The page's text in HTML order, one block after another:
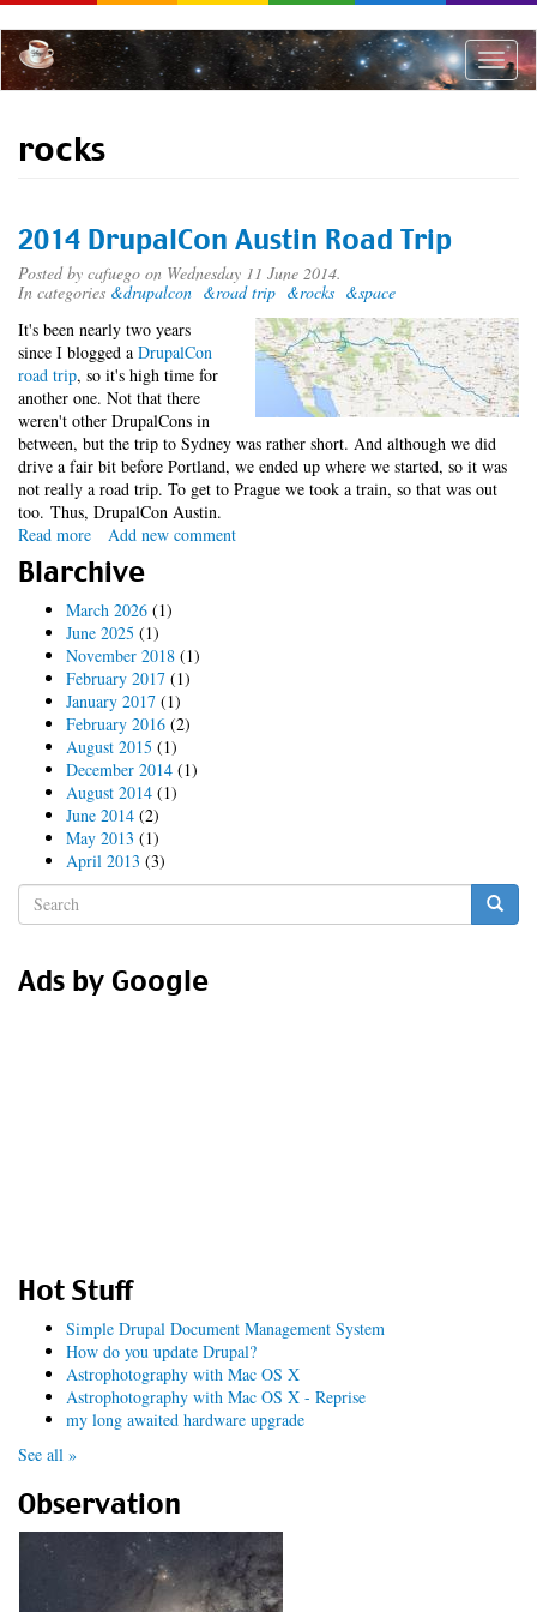
to
main
content
Toggle
rocks
2014 DrupalCon Austin Road Trip
Posted by cafuego on Wednesday 11 June 2014.
In categories &drupalcon &road trip &rocks &space
It's been nearly two years
since I blogged a DrupalCon
road trip, so it's high time for
another one. Not that there
weren't other DrupalCons in
between, but the trip to Sydney was rather short. And although we did
drive a fair bit before Portland, we ended up where we started, so it was
not really a road trip. To get to Prague we took a train, so that was out
too. Thus, DrupalCon Austin.
Read more about
2014
DrupalCon
Austin
Road
Trip
Add new comment
Blarchive
March 2026 (1)
June 2025 (1)
November 2018 (1)
February 2017 (1)
January 2017 (1)
February 2016 (2)
August 2015 (1)
December 2014 (1)
August 2014 (1)
June 2014 (2)
May 2013 (1)
April 2013 (3)
Search
form
Ads by Google
Hot Stuff
Simple Drupal Document Management System
How do you update Drupal?
Astrophotography with Mac OS X
Astrophotography with Mac OS X - Reprise
my long awaited hardware upgrade
See all »
Observation